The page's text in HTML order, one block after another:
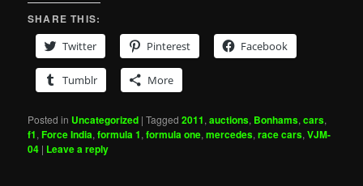
SHARE THIS:
Twitter
Pinterest Facebook
Tumblr More
Posted in Uncategorized |Tagged 2011,auctions, Bonhams,cars,
f1,Force India,formula 1,formula one,mercedes,race cars,VJM-
04 | Leave a reply